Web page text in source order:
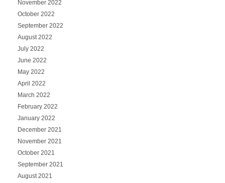
November 2022
October 2022
September 2022
August 2022
July 2022
June 2022
May 2022
April 2022
March 2022
February 2022
January 2022
December 2021
November 2021
October 2021
September 2021
August 2021